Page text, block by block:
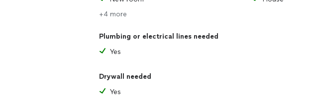
+4 more
Plumbing or electrical lines needed
Yes
Drywall needed
Yes